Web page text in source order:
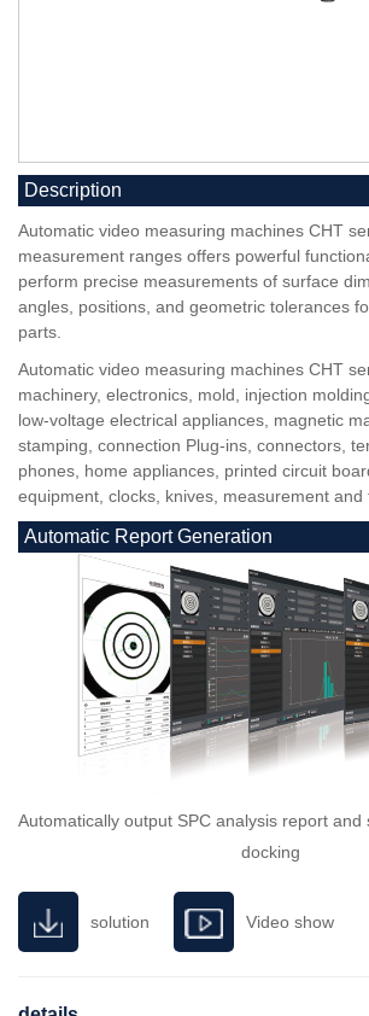
Description
Automatic video measuring machines CHT
measurement ranges offers powerful
perform precise measurements of surface
angles, positions, and geometric tolerances
parts.
Automatic video measuring machines CHT
machinery, electronics, mold, injection
low-voltage electrical appliances, magnetic
stamping, connection Plug-ins, connectors,
phones, home appliances, printed circuit
equipment, clocks, knives, measurement and
Automatic Report Generation
Automatically output SPC analysis report
docking
solution Video show